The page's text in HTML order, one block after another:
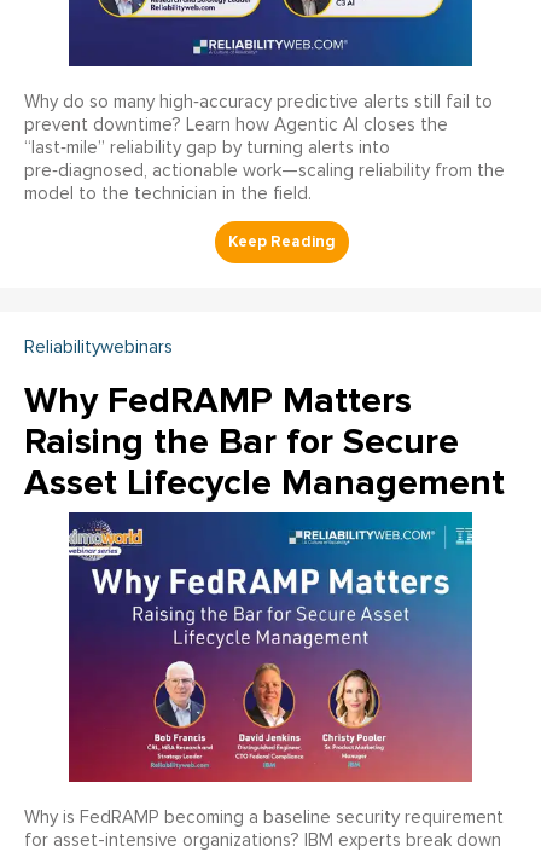
Why do so many high‑accuracy predictive alerts still fail to
prevent downtime? Learn how Agentic AI closes the
“last‑mile” reliability gap by turning alerts into
pre‑diagnosed, actionable work—scaling reliability from the
model to the technician in the field.
Reliabilitywebinars
Why FedRAMP Matters
Raising the Bar for Secure
Asset Lifecycle Management
Why is FedRAMP becoming a baseline security requirement
for asset-intensive organizations? IBM experts break down